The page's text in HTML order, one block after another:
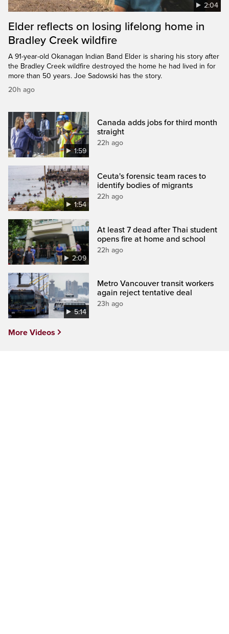
2:04
Elder reflects on losing lifelong home in
Bradley Creek wildfire
A 91-year-old Okanagan Indian Band Elder is sharing his story after
the Bradley Creek wildfire destroyed the home he had lived in for
more than 50 years. Joe Sadowski has the story.
20h ago
1:59
Canada adds jobs for third month
straight
22h ago
1:54
Ceuta's forensic team races to
identify bodies of migrants
22h ago
2:09
At least 7 dead after Thai student
opens fire at home and school
22h ago
5:14
Metro Vancouver transit workers
again reject tentative deal
23h ago
More Videos